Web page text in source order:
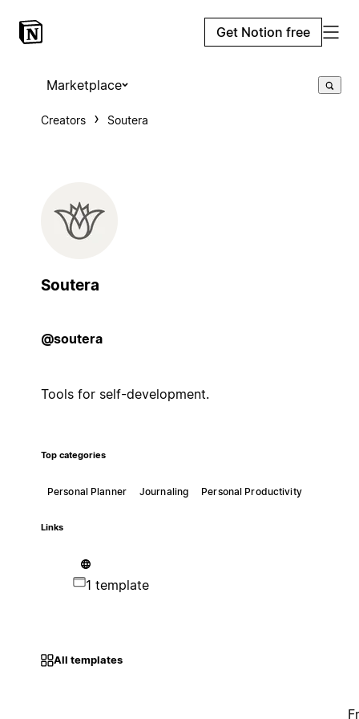
Get Notion free
Marketplace
Creators Soutera
Soutera
@soutera
Tools for self-development.
Top categories
Personal Planner Journaling Personal Productivity
Links
1 template
All templates